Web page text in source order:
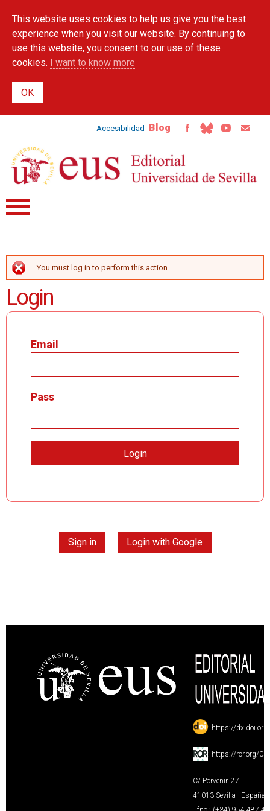
main
content
This website uses cookies to help us give you the best
experience when you visit our website. By continuing to
use this website, you consent to our use of these
cookies. I want to know more
Accesibilidad Blog
ERROR MESSAGE
You must log in to perform this action
Login
Email
Pass
Sign in Login with Google
: https://
: https://ror.org/
C/ Porvenir, 27
41013 Sevilla · España